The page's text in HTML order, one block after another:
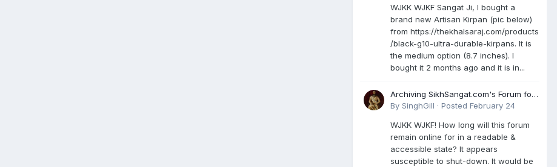
WJKK WJKF Sangat Ji, I bought a
brand new Artisan Kirpan (pic below)
from https://thekhalsaraj.com/products
/black-g10-ultra-durable-kirpans. It is
the medium option (8.7 inches). I
bought it 2 months ago and it is in...
Archiving SikhSangat.com's Forum for
Posterity
By SinghGill · Posted February 24
WJKK WJKF! How long will this forum
remain online for in a readable &
accessible state? It appears
susceptible to shut-down. It would be